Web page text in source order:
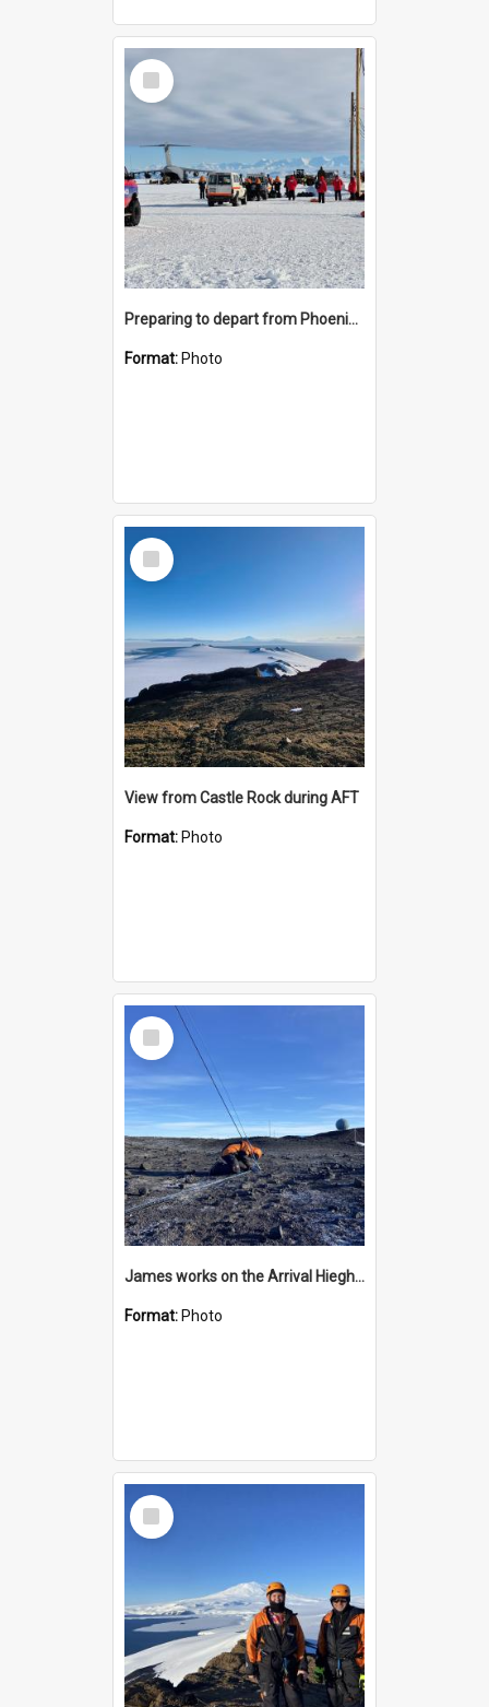
Select
Item
Preparing to depart from Phoenix Airfield
Format: Photo
Select
Item
View from Castle Rock during AFT
Format: Photo
Select
Item
James works on the Arrival Hieghts VLF antenna
Format: Photo
Select
Item